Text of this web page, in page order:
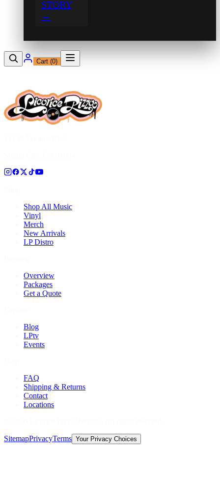
STORY
→
Cart (0)
Shop All Music
Vinyl
Merch
New Arrivals
LP Distro
Overview
Packages
Get a Quote
Blog
LPtv
Events
FAQ
Shipping & Returns
Contact
Locations
SitemapPrivacyTerms Your Privacy Choices